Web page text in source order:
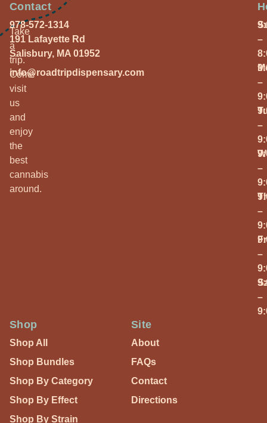
Take
a
trip.
Come
visit
us
and
enjoy
the
best
cannabis
around.
Contact
978-572-1314
191 Lafayette Rd
Salisbury, MA 01952
info@roadtripdispensary.com
–
–
–
–
–
–
–
Shop
Shop All
Shop Bundles
Shop By Category
Shop By Effect
Shop By Strain
Site
About
FAQs
Contact
Directions